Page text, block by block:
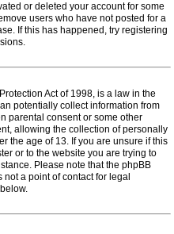
or deleted your account for some
users who have not posted for a
If this has happened, try registering
Act of 1998, is a law in the
potentially collect information from
parental consent or some other
allowing the collection of personally
the age of 13. If you are unsure if this
or to the website you are trying to
Please note that the phpBB
a point of contact for legal